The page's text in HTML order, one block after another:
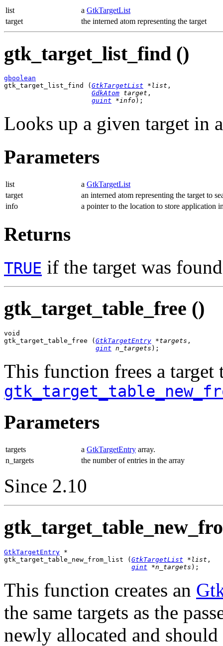
list a GtkTargetList
target
the interned atom representing the target
gtk_target_list_find ()
gboolean
gtk_target_list_find ( GtkTargetList *list ,
GdkAtom target ,
guint *info );
Looks up a given target in
Parameters
list a GtkTargetList
target
an interned atom representing the target to
info
a pointer to the location to store application
Returns
TRUE if the target was
gtk_target_table_free ()
void
gtk_target_table_free ( GtkTargetEntry *targets ,
gint n_targets );
This function frees a target
Parameters
targets a GtkTargetEntry array.
n_targets
the number of entries in the array
Since 2.10
GtkTargetEntry *
gtk_target_table_new_from_list ( GtkTargetList *list ,
gint *n_targets );
This function creates an
the same targets as the
newly allocated and